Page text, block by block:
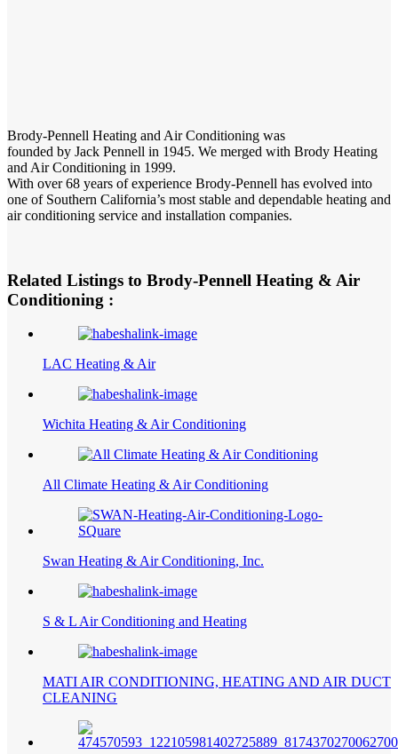
Brody-Pennell Heating and Air Conditioning was
founded by Jack Pennell in 1945. We merged with Brody Heating
and Air Conditioning in 1999.
With over 68 years of experience Brody-Pennell has evolved into
one of Southern California’s most stable and dependable heating and
air conditioning service and installation companies.
Related Listings to Brody-Pennell Heating & Air
Conditioning :
LAC Heating & Air
Wichita Heating & Air Conditioning
All Climate Heating & Air Conditioning
Swan Heating & Air Conditioning, Inc.
S & L Air Conditioning and Heating
MATI AIR CONDITIONING, HEATING AND AIR DUCT
CLEANING